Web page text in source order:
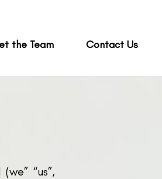
the Team Contact Us
“us”,